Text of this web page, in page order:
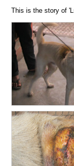
This is the story of